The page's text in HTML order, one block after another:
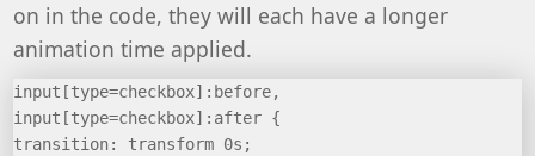
on in the code, they will each have a longer
animation time applied.
input[type=checkbox]:before,
input[type=checkbox]:after {
transition: transform 0s;